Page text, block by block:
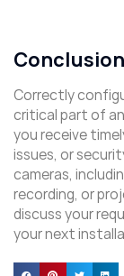
Correctly
critical part of
you receive
issues, or
cameras,
recording, or
discuss your
your next